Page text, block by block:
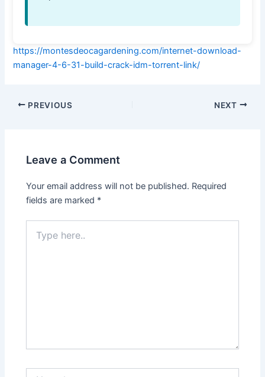
https://montesdeocagardening.com/internet-download-
manager-4-6-31-build-crack-idm-torrent-link/
PREVIOUS NEXT
Leave a Comment
Your email address will not be published. Required
fields are marked *
here..